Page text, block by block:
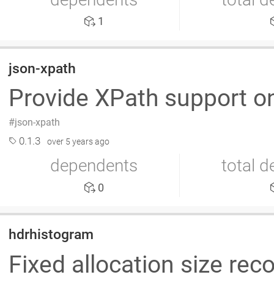
1
json-xpath
Provide XPath support
json-xpath
0.1.3 over 5 years ago
dependents
0
total
hdrhistogram
Fixed allocation size